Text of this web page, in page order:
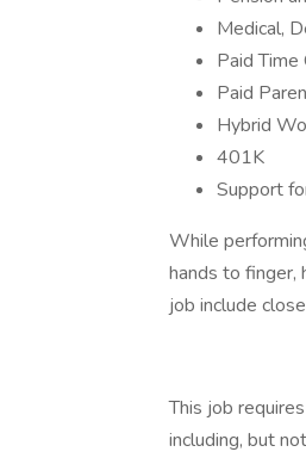
Medical,
Paid Time
Paid
Hybrid
401K
Support
While
hands to finger,
job include
This job
including, but